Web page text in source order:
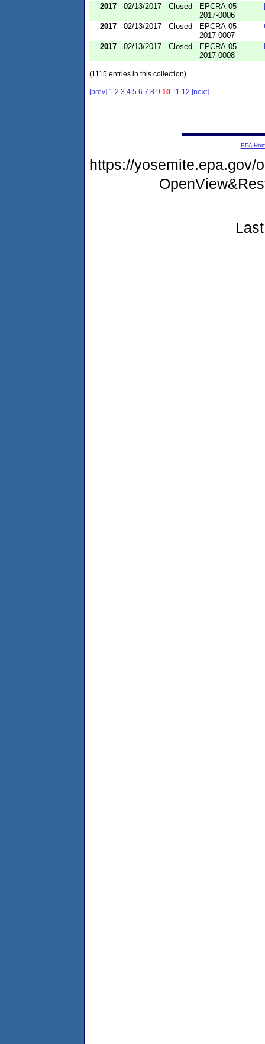
2017 02/13/2017 Closed
EPCRA-05-
2017-0006
2017 02/13/2017 Closed
EPCRA-05-
2017-0007
2017 02/13/2017 Closed
EPCRA-05-
2017-0008
(1115 entries in this collection)
[prev] 1 2 3 4 5 6 7 8 9 10 11 12 [next]
EPA
https://yosemite.epa.gov/